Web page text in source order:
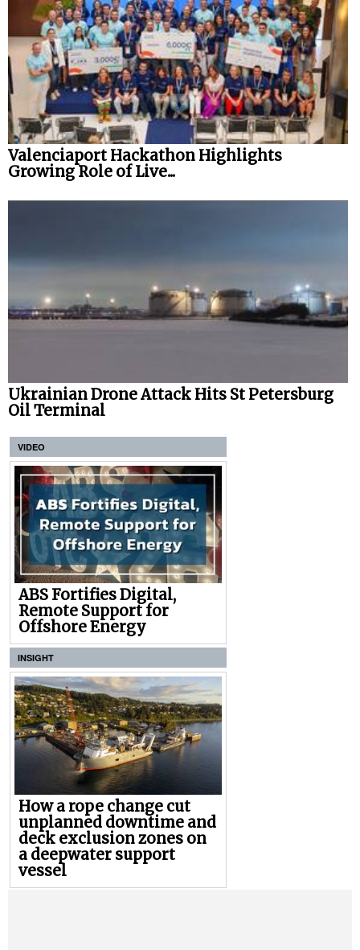
Valenciaport Hackathon Highlights
Growing Role of Live...
Ukrainian Drone Attack Hits St Petersburg
Oil Terminal
VIDEO
ABS Fortifies Digital,
Remote Support for
Offshore Energy
INSIGHT
How a rope change cut
unplanned downtime and
deck exclusion zones on
a deepwater support
vessel